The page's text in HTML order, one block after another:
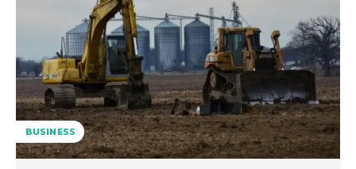
BUSINESS